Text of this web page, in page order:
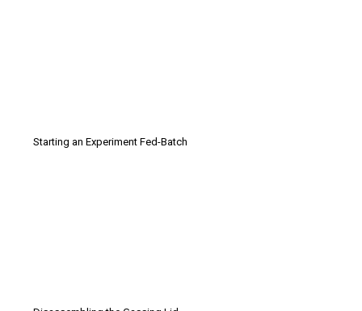
Starting an Experiment Fed-Batch